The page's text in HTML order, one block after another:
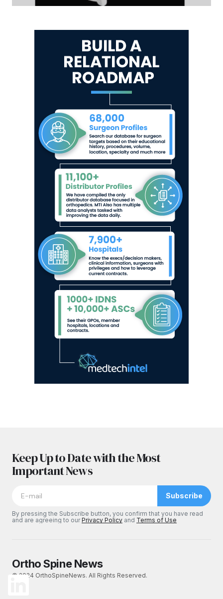
Keep Up to Date with the Most
Important News
Subscribe
By pressing the Subscribe button, you confirm that you have read
and are agreeing to ourPrivacy Policy and Terms of Use
Ortho Spine News
© 2024 OrthoSpineNews. All Rights Reserved.